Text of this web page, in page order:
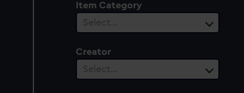
Item Category
Select…
Creator
Select…